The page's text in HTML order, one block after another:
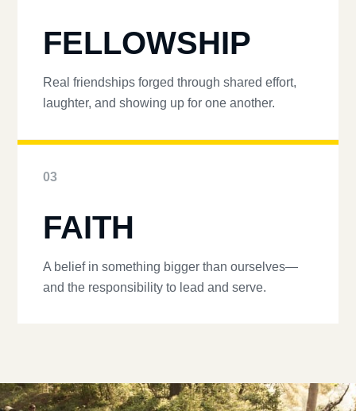
FELLOWSHIP
Real friendships forged through shared effort,
laughter, and showing up for one another.
03
FAITH
A belief in something bigger than ourselves—
and the responsibility to lead and serve.